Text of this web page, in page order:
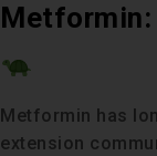
Metformin:
Metformin has
extension